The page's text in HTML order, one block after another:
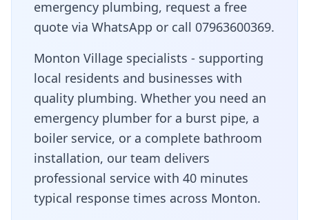
emergency plumbing, request a free
quote via WhatsApp or call 07963600369.
Monton Village specialists - supporting
local residents and businesses with
quality plumbing. Whether you need an
emergency plumber for a burst pipe, a
boiler service, or a complete bathroom
installation, our team delivers
professional service with 40 minutes
typical response times across Monton.